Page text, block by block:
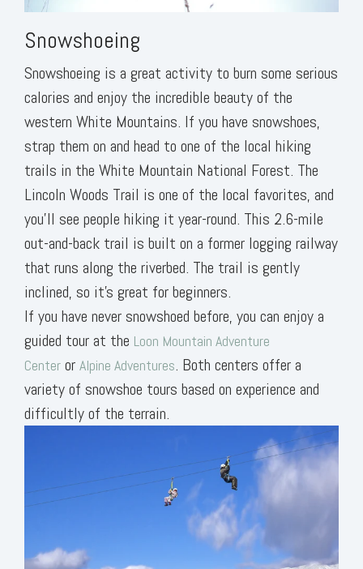
Snowshoeing
Snowshoeing is a great activity to burn some serious
calories and enjoy the incredible beauty of the
western White Mountains. If you have snowshoes,
strap them on and head to one of the local hiking
trails in the White Mountain National Forest. The
Lincoln Woods Trail is one of the local favorites, and
you’ll see people hiking it year-round. This 2.6-mile
out-and-back trail is built on a former logging railway
that runs along the riverbed. The trail is gently
inclined, so it’s great for beginners.
If you have never snowshoed before, you can enjoy a
guided tour at the Loon Mountain Adventure
Center or Alpine Adventures. Both centers offer a
variety of snowshoe tours based on experience and
difficultly of the terrain.